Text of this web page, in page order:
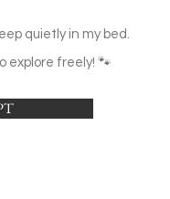
quietly in my bed.
explore freely! 🐾